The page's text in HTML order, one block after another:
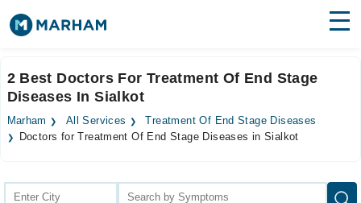
Surgeries
Medicines Labs
2 Best Doctors For Treatment Of End Stage
Diseases In Sialkot
Marham All Services
Treatment Of End Stage Diseases
Doctors for Treatment Of End Stage Diseases in Sialkot